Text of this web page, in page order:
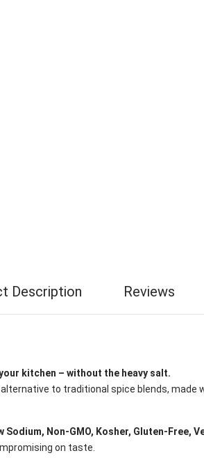
Description Reviews
kitchen – without the heavy salt.
to traditional spice blends, made
Sodium, Non-GMO, Kosher, Gluten-Free,
on taste.